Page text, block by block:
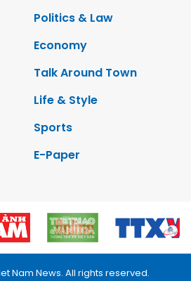
Politics & Law
Economy
Talk Around Town
Life & Style
Sports
E-Paper
Nam News. All rights reserved.